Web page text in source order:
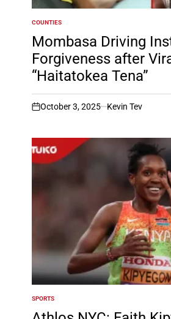
POSTED
IN
COUNTIES
Mombasa Driving
Forgiveness after
“Haitatokea Tena”
on
October 3, 2025 Kevin Tev
POSTED
IN
SPORTS